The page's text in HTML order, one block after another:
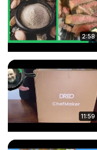
2:58
11:59